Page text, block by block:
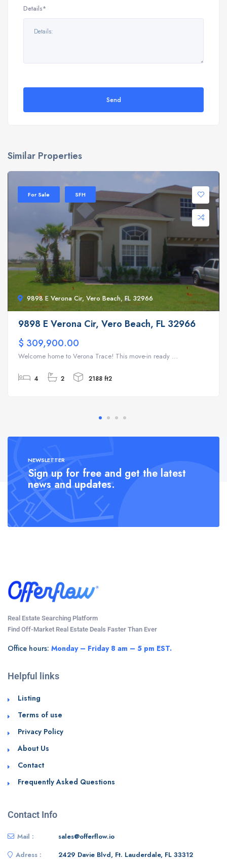
Details*
Send
Similar Properties
9898 E Verona Cir, Vero Beach, FL 32966
For Sale SFH
9898 E Verona Cir, Vero Beach, FL 32966
$ 309,900.00
Welcome home to Verona Trace! This move-in ready ...
4 2 2188 ft2
NEWSLETTER
Sign up for free and get the latest
news and updates.
Real Estate Searching Platform
Find Off-Market Real Estate Deals Faster Than Ever
Office hours: Monday – Friday 8 am – 5 pm EST.
Helpful links
Listing
Terms of use
Privacy Policy
About Us
Contact
Frequently Asked Questions
Contact Info
Mail :
sales@offerflow.io
Adress :
2429 Davie Blvd, Ft. Lauderdale, FL 33312